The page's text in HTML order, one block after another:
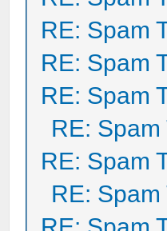
RE: Spam
RE: Spam
RE: Spam
RE: Spam
RE: Spam
RE: Spam